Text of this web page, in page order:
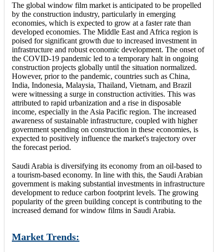
The global window film market is anticipated to be propelled
by the construction industry, particularly in emerging
economies, which is expected to grow at a faster rate than
developed economies. The Middle East and Africa region is
poised for significant growth due to increased investment in
infrastructure and robust economic development. The onset of
the COVID-19 pandemic led to a temporary halt in ongoing
construction projects globally until the situation normalized.
However, prior to the pandemic, countries such as China,
India, Indonesia, Malaysia, Thailand, Vietnam, and Brazil
were witnessing a surge in construction activities. This was
attributed to rapid urbanization and a rise in disposable
income, especially in the Asia Pacific region. The increased
awareness of sustainable infrastructure, coupled with higher
government spending on construction in these economies, is
expected to positively influence the market's trajectory over
the forecast period.
Saudi Arabia is diversifying its economy from an oil-based to
a tourism-based economy. In line with this, the Saudi Arabian
government is making substantial investments in infrastructure
development to reduce carbon footprint levels. The growing
popularity of the green building concept is contributing to the
increased demand for window films in Saudi Arabia.
Market Trends: